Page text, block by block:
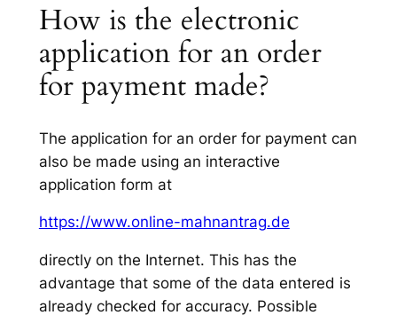
How is the electronic
application for an order
for payment made?
The application for an order for payment can
also be made using an interactive
application form at
https://www.online-mahnantrag.de
directly on the Internet. This has the
advantage that some of the data entered is
already checked for accuracy. Possible